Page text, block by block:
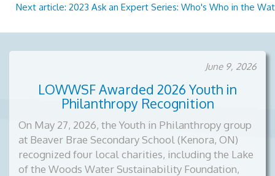
Next article: 2023 Ask an Expert Series: Who's Who in the
June 9, 2026
LOWWSF Awarded 2026 Youth in
Philanthropy Recognition
On May 27, 2026, the Youth in Philanthropy group
at Beaver Brae Secondary School (Kenora, ON)
recognized four local charities, including the Lake
of the Woods Water Sustainability Foundation,